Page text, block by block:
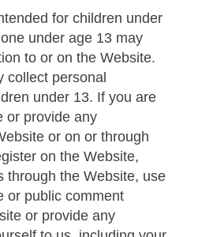
for children under
under age 13 may
to or on the Website.
collect personal
under 13. If you are
or provide any
or on or through
on the Website,
through the Website, use
or public comment
or provide any